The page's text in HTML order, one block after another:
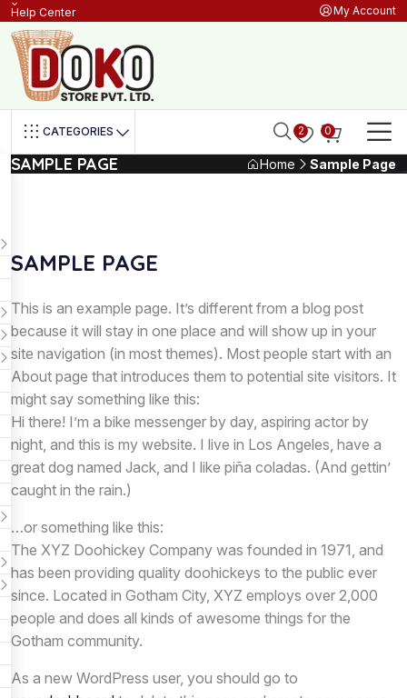
Help Center My Account
CATEGORIES 2 0
SAMPLE PAGE Home Sample Page
SAMPLE PAGE
This is an example page. It’s different from a blog post
because it will stay in one place and will show up in your
site navigation (in most themes). Most people start with an
About page that introduces them to potential site visitors. It
might say something like this:
Hi there! I’m a bike messenger by day, aspiring actor by
night, and this is my website. I live in Los Angeles, have a
great dog named Jack, and I like piña coladas. (And gettin’
caught in the rain.)
…or something like this:
The XYZ Doohickey Company was founded in 1971, and
has been providing quality doohickeys to the public ever
since. Located in Gotham City, XYZ employs over 2,000
people and does all kinds of awesome things for the
Gotham community.
As a new WordPress user, you should go to